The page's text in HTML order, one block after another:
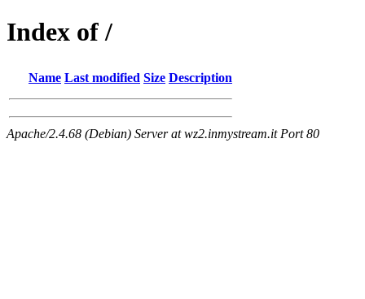
Index of /
Name Last modified Size Description
Apache/2.4.68 (Debian) Server at wz2.inmystream.it Port 80